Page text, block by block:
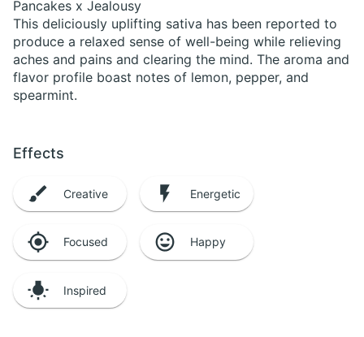
Pancakes x Jealousy
This deliciously uplifting sativa has been reported to
produce a relaxed sense of well-being while relieving
aches and pains and clearing the mind. The aroma and
flavor profile boast notes of lemon, pepper, and
spearmint.
Effects
Creative Energetic
Focused Happy
Inspired